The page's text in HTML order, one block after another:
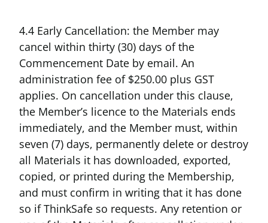
4.4 Early Cancellation: the Member may
cancel within thirty (30) days of the
Commencement Date by email. An
administration fee of $250.00 plus GST
applies. On cancellation under this clause,
the Member’s licence to the Materials ends
immediately, and the Member must, within
seven (7) days, permanently delete or destroy
all Materials it has downloaded, exported,
copied, or printed during the Membership,
and must confirm in writing that it has done
so if ThinkSafe so requests. Any retention or